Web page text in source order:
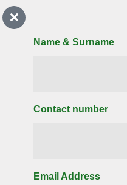
Name & Surname
Contact number
Email Address